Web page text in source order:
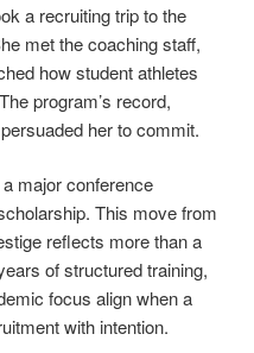
a recruiting trip to the
met the coaching staff,
how student athletes
program’s record,
her to commit.
major conference
This move from
reflects more than a
of structured training,
focus align when a
with intention.